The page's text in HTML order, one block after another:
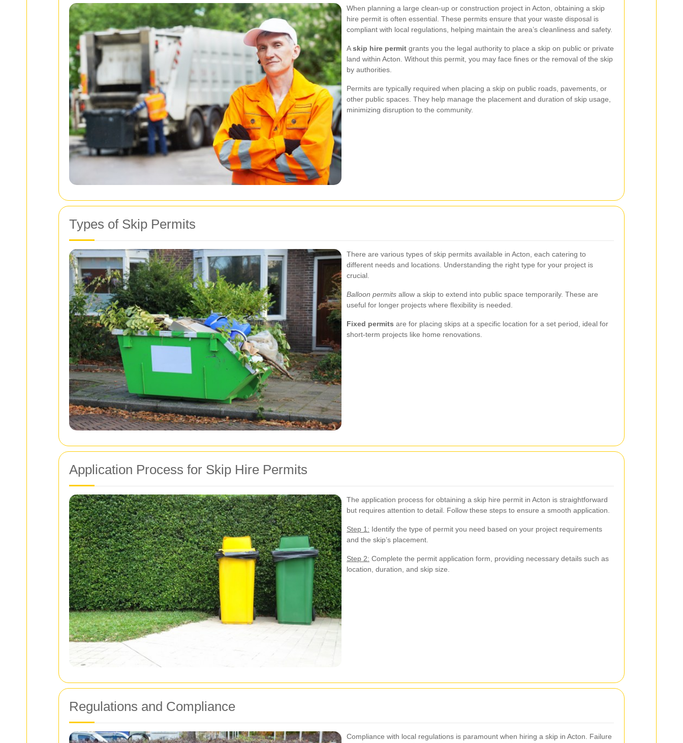
When planning a large clean-up or construction project in Acton, obtaining a skip
hire permit is often essential. These permits ensure that your waste disposal is
compliant with local regulations, helping maintain the area’s cleanliness and safety.
Askip hire permit grants you the legal authority to place a skip on public or private
land within Acton. Without this permit, you may face fines or the removal of the skip
by authorities.
Permits are typically required when placing a skip on public roads, pavements, or
other public spaces. They help manage the placement and duration of skip usage,
minimizing disruption to the community.
Types of Skip Permits
There are various types of skip permits available in Acton, each catering to
different needs and locations. Understanding the right type for your project is
crucial.
Balloon permits allow a skip to extend into public space temporarily. These are
useful for longer projects where flexibility is needed.
Fixed permits are for placing skips at a specific location for a set period, ideal for
short-term projects like home renovations.
Application Process for Skip Hire Permits
The application process for obtaining a skip hire permit in Acton is straightforward
but requires attention to detail. Follow these steps to ensure a smooth application.
Step 1: Identify the type of permit you need based on your project requirements
and the skip’s placement.
Step 2: Complete the permit application form, providing necessary details such as
location, duration, and skip size.
Regulations and Compliance
Compliance with local regulations is paramount when hiring a skip in Acton. Failure